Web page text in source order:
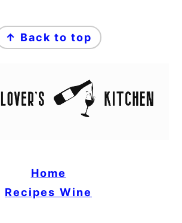
↑ Back to top
Home
Recipes Wine